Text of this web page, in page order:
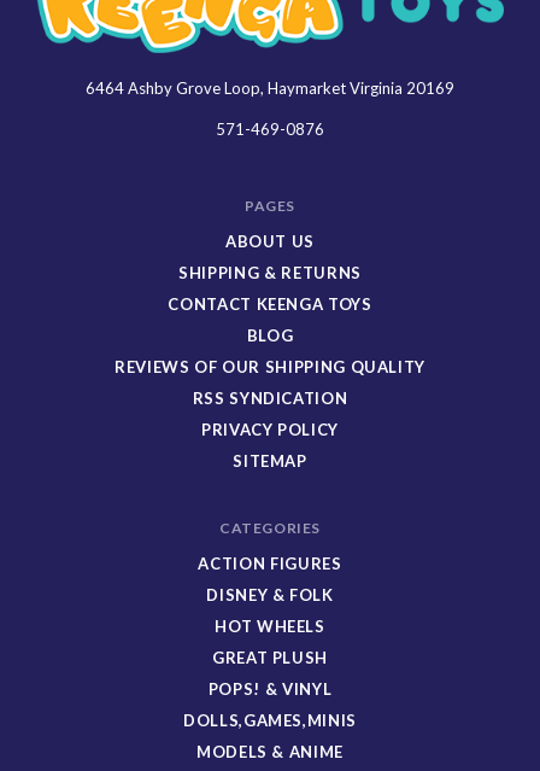
Keenga6464 Ashby Grove Loop, Haymarket Virginia 20169
571-469-0876
PAGES
ABOUT US
SHIPPING & RETURNS
CONTACT KEENGA TOYS
BLOG
REVIEWS OF OUR SHIPPING QUALITY
RSS SYNDICATION
PRIVACY POLICY
SITEMAP
CATEGORIES
ACTION FIGURES
DISNEY & FOLK
HOT WHEELS
GREAT PLUSH
POPS! & VINYL
DOLLS,GAMES,MINIS
MODELS & ANIME